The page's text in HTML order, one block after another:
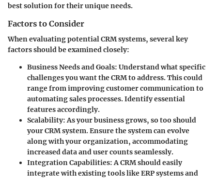
best solution for their unique needs.
Factors to Consider
When evaluating potential CRM systems, several key
factors should be examined closely:
Business Needs and Goals: Understand what specific
challenges you want the CRM to address. This could
range from improving customer communication to
automating sales processes. Identify essential
features accordingly.
Scalability: As your business grows, so too should
your CRM system. Ensure the system can evolve
along with your organization, accommodating
increased data and user counts seamlessly.
Integration Capabilities: A CRM should easily
integrate with existing tools like ERP systems and